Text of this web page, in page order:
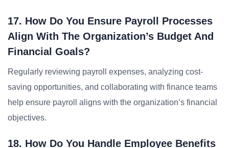
17. How Do You Ensure Payroll Processes
Align With The Organization’s Budget And
Financial Goals?
Regularly reviewing payroll expenses, analyzing cost-
saving opportunities, and collaborating with finance teams
help ensure payroll aligns with the organization’s financial
objectives.
18. How Do You Handle Employee Benefits